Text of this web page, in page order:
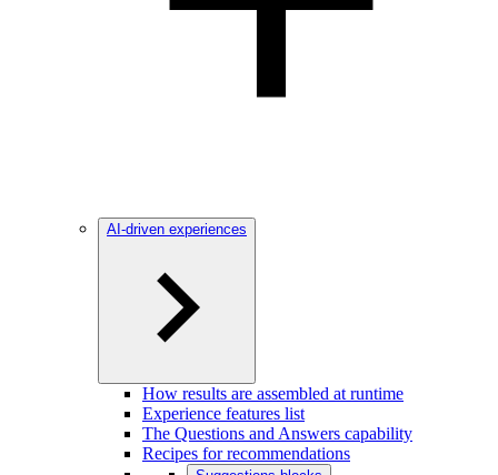
AI-driven experiences
How results are assembled at runtime
Experience features list
The Questions and Answers capability
Recipes for recommendations